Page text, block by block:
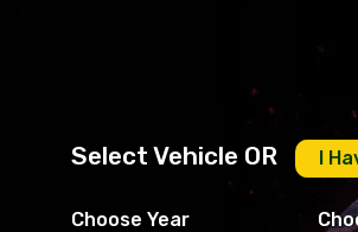
Select Vehicle OR I
Choose Year